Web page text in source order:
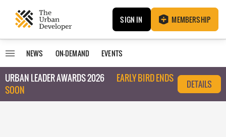
SIGN IN MEMBERSHIP
NEWS ON-DEMAND EVENTS
URBAN LEADER AWARDS 2026
EARLY BIRD ENDS
SOON
DETAILS